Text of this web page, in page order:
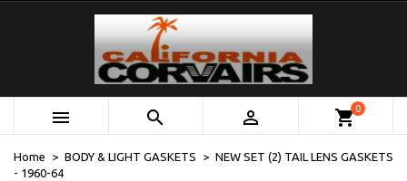
   shopping_cart0
Home BODY & LIGHT GASKETS
NEW SET (2) TAIL LENS GASKETS
- 1960-64